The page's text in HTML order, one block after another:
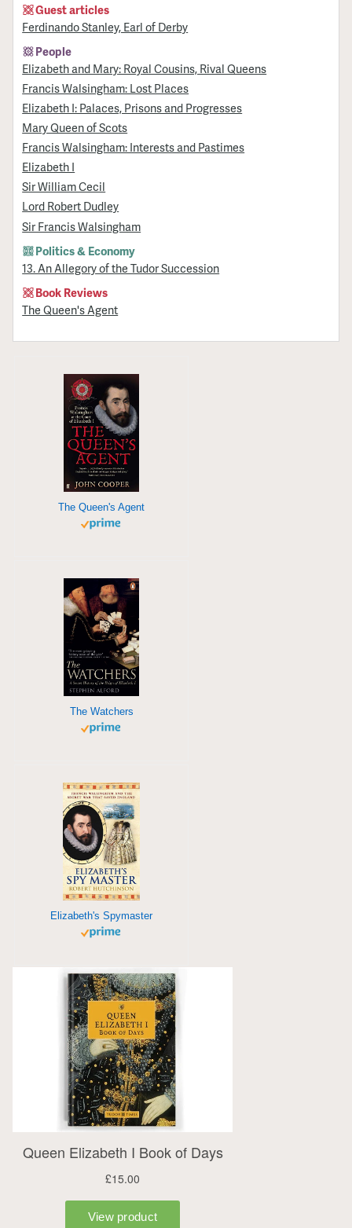
Guest articles
Ferdinando Stanley, Earl of Derby
People
Elizabeth and Mary: Royal Cousins, Rival Queens
Francis Walsingham: Lost Places
Elizabeth I: Palaces, Prisons and Progresses
Mary Queen of Scots
Francis Walsingham: Interests and Pastimes
Elizabeth I
Sir William Cecil
Lord Robert Dudley
Sir Francis Walsingham
Politics & Economy
13. An Allegory of the Tudor Succession
Book Reviews
The Queen's Agent
The Queen's Agent
The Watchers
Elizabeth's Spymaster